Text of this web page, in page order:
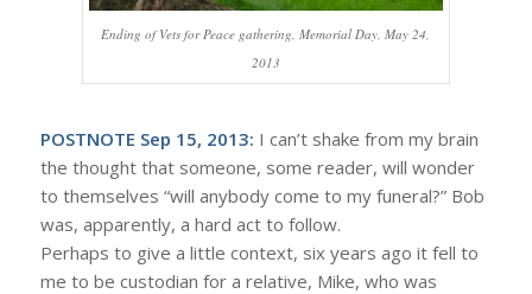
Ending of Vets for Peace gathering, Memorial Day, May 24,
2013
POSTNOTE Sep 15, 2013: I can’t shake from my brain
the thought that someone, some reader, will wonder
to themselves “will anybody come to my funeral?” Bob
was, apparently, a hard act to follow.
Perhaps to give a little context, six years ago it fell to
me to be custodian for a relative, Mike, who was